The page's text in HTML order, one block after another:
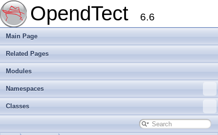
OpendTect 6.6
Main Page
Related Pages
Modules
Namespaces
Classes